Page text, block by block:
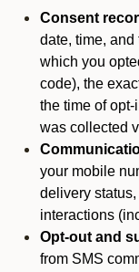
Consent
date, time,
which you
code), the
the time of
was collected
your mobile
delivery
interactions
Opt-out and
from SMS